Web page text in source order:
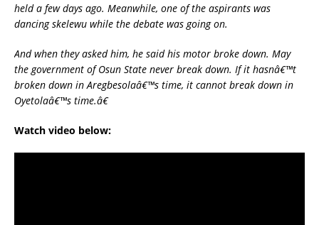
held a few days ago. Meanwhile, one of the aspirants was
dancing skelewu while the debate was going on.
And when they asked him, he said his motor broke down. May
the government of Osun State never break down. If it hasnâ€™t
broken down in Aregbesolaâ€™s time, it cannot break down in
Oyetolaâ€™s time.â€
Watch video below: